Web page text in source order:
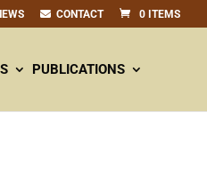
CONTACT 0 ITEMS
PUBLICATIONS